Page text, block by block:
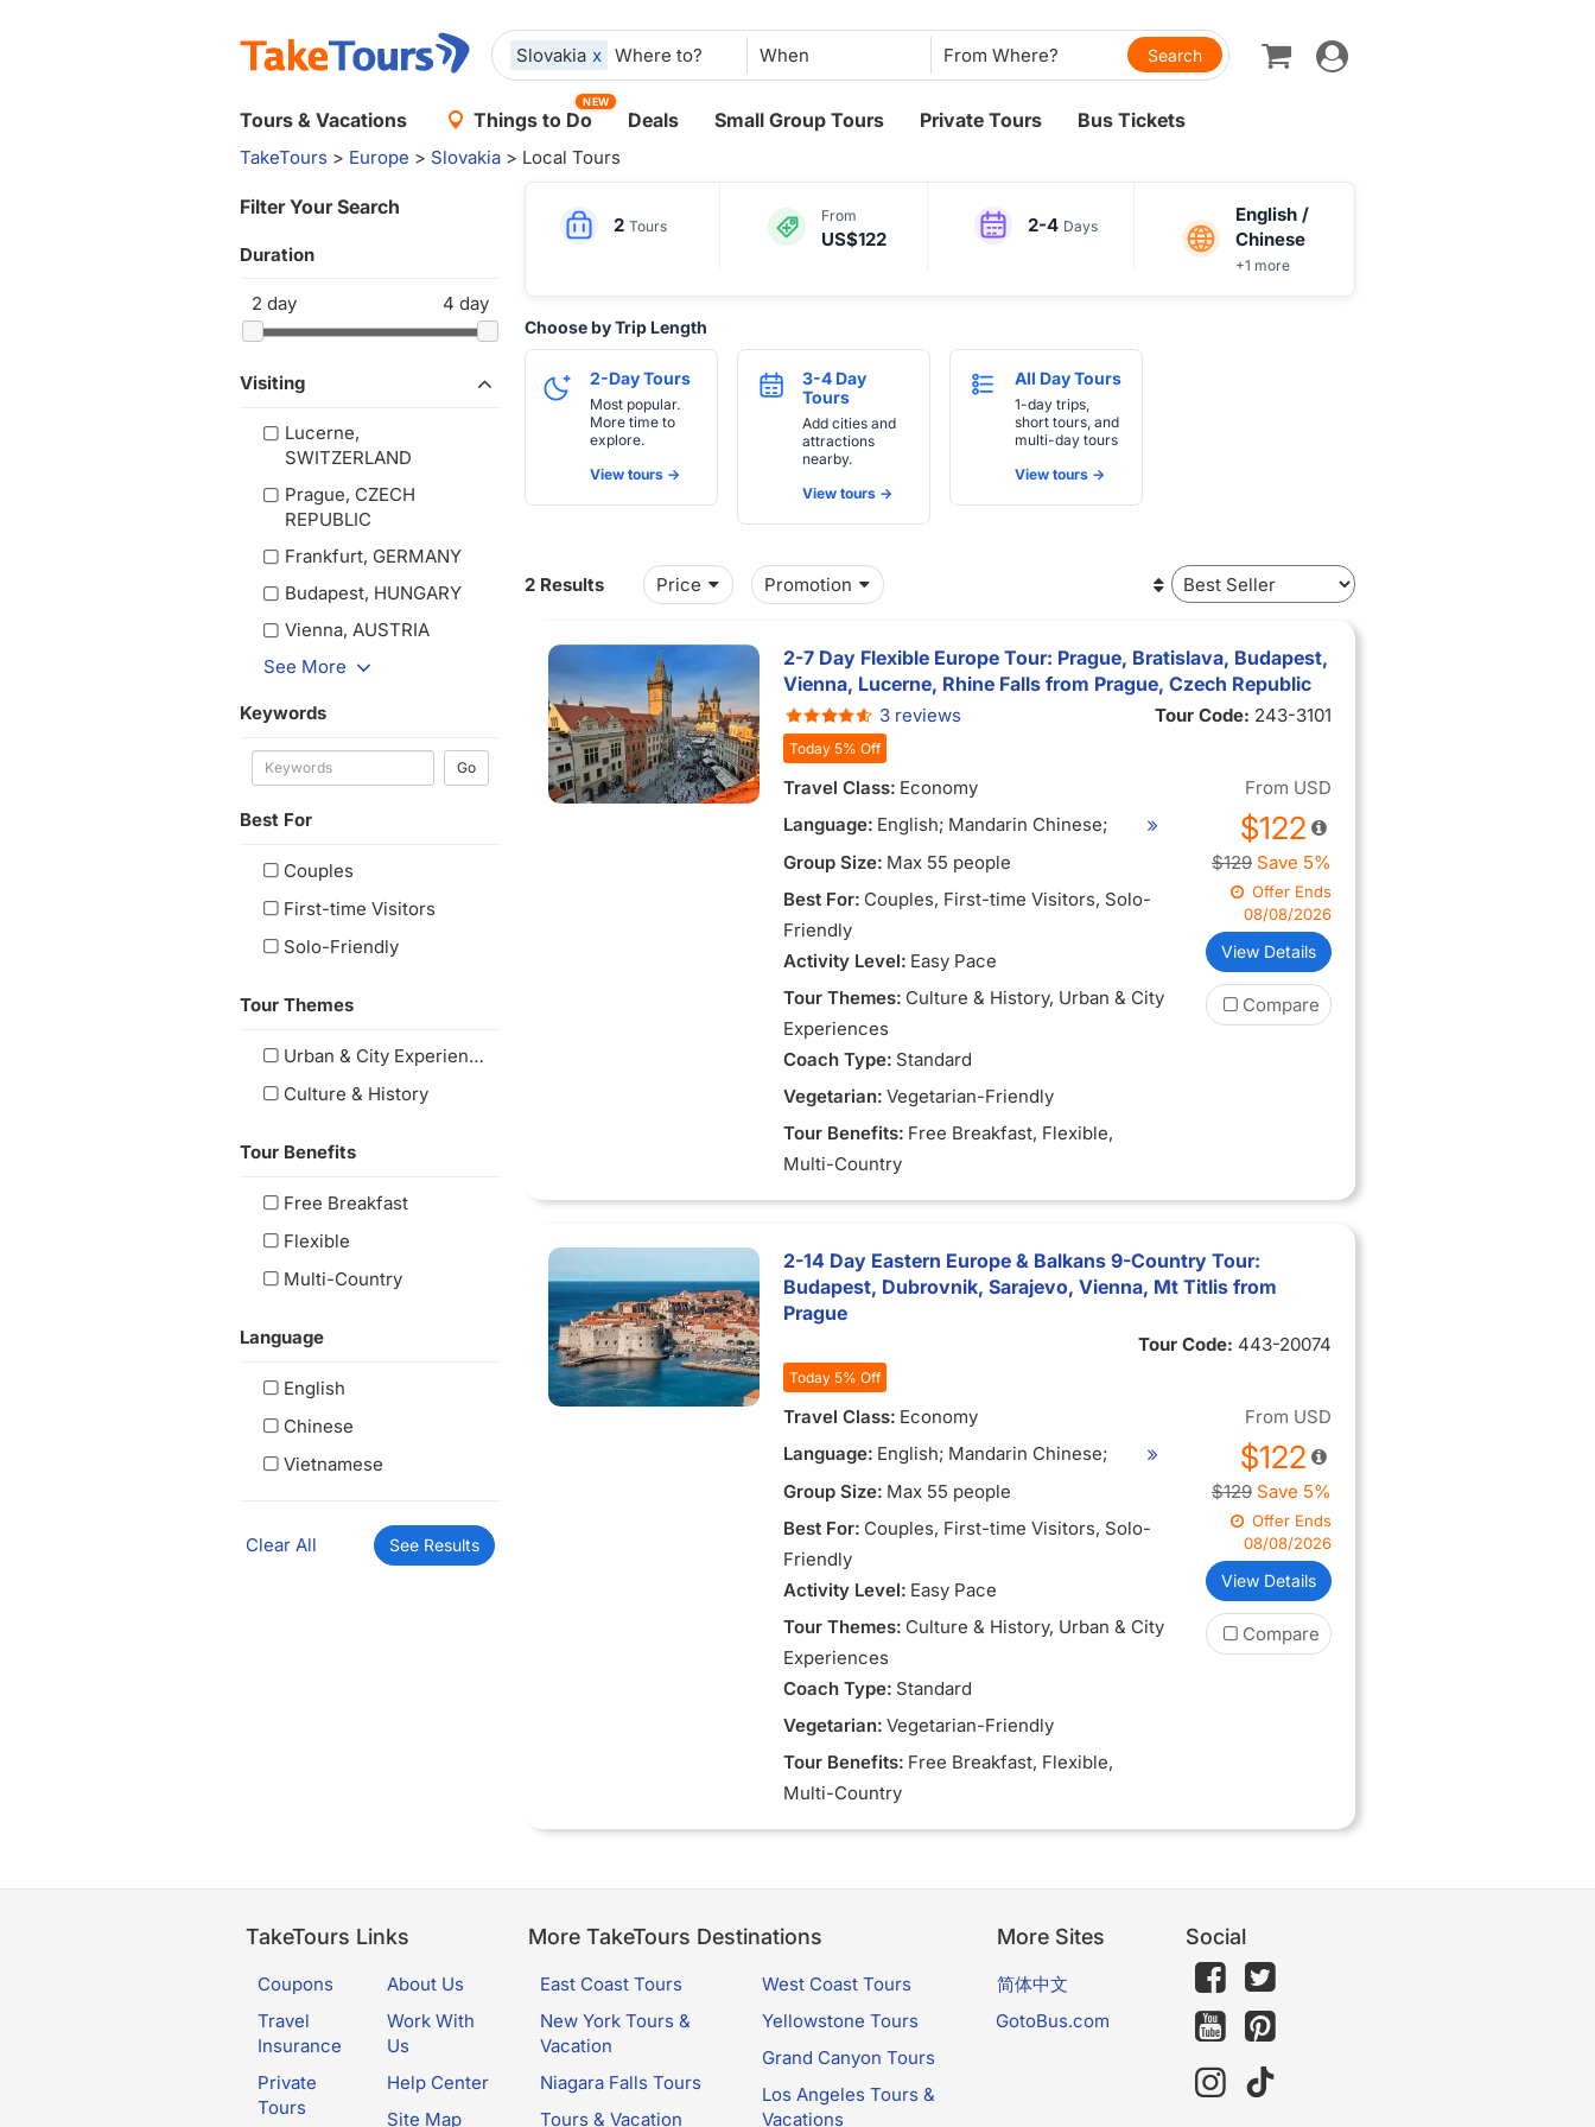
Slovakia x When
Toggle
navigation
Tours & Vacations Things to Do
NEW
Deals Small Group Tours Private Tours Bus Tickets
TakeTours > Europe > Slovakia > Local Tours
Filter Your Search
Duration
2 day 4 day
Visiting
Lucerne,
SWITZERLAND
Prague, CZECH
REPUBLIC
Frankfurt, GERMANY
Budapest, HUNGARY
Vienna, AUSTRIA
See More
Keywords
Go
Best For
Couples
First-time Visitors
Solo-Friendly
Tour Themes
Urban & City Experiences
Culture & History
Tour Benefits
Free Breakfast
Flexible
Multi-Country
Language
English
Chinese
Vietnamese
Clear All See Results
2 Tours
From
US$122
2-4 Days
English /
Chinese
+1 more
Choose by Trip Length
2-Day Tours
Most popular.
More time to
explore.
View tours ->
3-4 Day
Tours
Add cities and
attractions
nearby.
View tours ->
All Day Tours
1-day trips,
short tours, and
multi-day tours
View tours ->
Price Promotion
2 Results
2-7 Day Flexible Europe Tour: Prague, Bratislava, Budapest,
Vienna, Lucerne, Rhine Falls from Prague, Czech Republic
3 reviews Tour Code: 243-3101
Today 5% Off
Travel Class: Economy
Language: English; Mandarin Chinese;
Vietnamese
Group Size: Max 55 people
Best For: Couples, First-time Visitors, Solo-
Friendly
Activity Level: Easy Pace
Tour Themes: Culture & History, Urban & City
Experiences
Coach Type: Standard
Vegetarian: Vegetarian-Friendly
Tour Benefits: Free Breakfast, Flexible,
Multi-Country
From USD
$122
$129 Save 5%
Offer Ends
08/08/2026
View Details
Compare
2-14 Day Eastern Europe & Balkans 9-Country Tour:
Budapest, Dubrovnik, Sarajevo, Vienna, Mt Titlis from
Prague
Tour Code: 443-20074
Today 5% Off
Travel Class: Economy
Language: English; Mandarin Chinese;
Vietnamese
Group Size: Max 55 people
Best For: Couples, First-time Visitors, Solo-
Friendly
Activity Level: Easy Pace
Tour Themes: Culture & History, Urban & City
Experiences
Coach Type: Standard
Vegetarian: Vegetarian-Friendly
Tour Benefits: Free Breakfast, Flexible,
Multi-Country
From USD
$122
$129 Save 5%
Offer Ends
08/08/2026
View Details
Compare
TakeTours Links
Coupons
Travel
Insurance
Private
Tours
About Us
Work With
Us
Help Center
Site Map
More TakeTours Destinations
East Coast Tours
New York Tours &
Vacation
Niagara Falls Tours
Tours & Vacation
West Coast Tours
Yellowstone Tours
Grand Canyon Tours
Los Angeles Tours &
Vacations
More Sites
简体中文
GotoBus.com
Social